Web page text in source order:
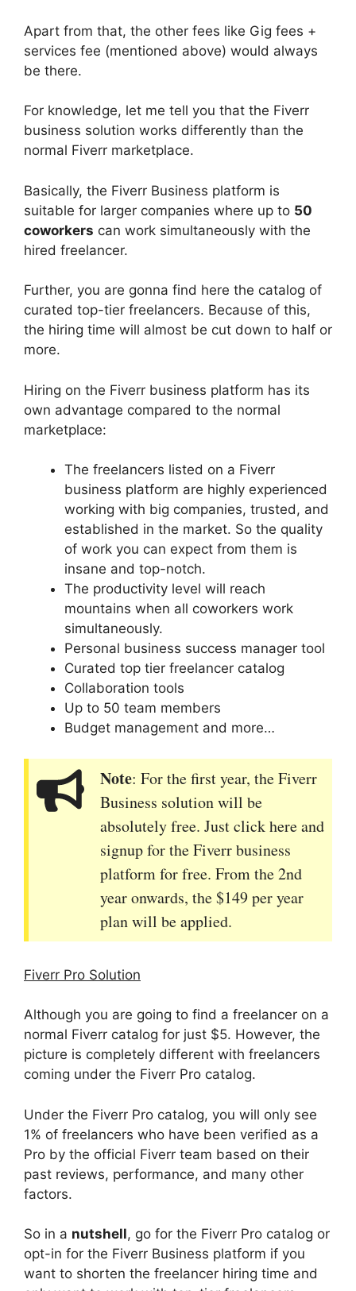
Apart from that, the other fees like Gig fees +
services fee (mentioned above) would always
be there.
For knowledge, let me tell you that the Fiverr
business solution works differently than the
normal Fiverr marketplace.
Basically, the Fiverr Business platform is
suitable for larger companies where up to 50
coworkers can work simultaneously with the
hired freelancer.
Further, you are gonna find here the catalog of
curated top-tier freelancers. Because of this,
the hiring time will almost be cut down to half or
more.
Hiring on the Fiverr business platform has its
own advantage compared to the normal
marketplace:
The freelancers listed on a Fiverr
business platform are highly experienced
working with big companies, trusted, and
established in the market. So the quality
of work you can expect from them is
insane and top-notch.
The productivity level will reach
mountains when all coworkers work
simultaneously.
Personal business success manager tool
Curated top tier freelancer catalog
Collaboration tools
Up to 50 team members
Budget management and more…
Note: For the first year, the Fiverr
Business solution will be
absolutely free. Just click here and
signup for the Fiverr business
platform for free. From the 2nd
year onwards, the $149 per year
plan will be applied.
Fiverr Pro Solution
Although you are going to find a freelancer on a
normal Fiverr catalog for just $5. However, the
picture is completely different with freelancers
coming under the Fiverr Pro catalog.
Under the Fiverr Pro catalog, you will only see
1% of freelancers who have been verified as a
Pro by the official Fiverr team based on their
past reviews, performance, and many other
factors.
So in a nutshell, go for the Fiverr Pro catalog or
opt-in for the Fiverr Business platform if you
want to shorten the freelancer hiring time and